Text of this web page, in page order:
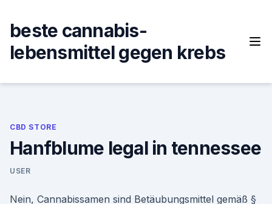
content
beste cannabis-
lebensmittel gegen krebs
CBD STORE
Hanfblume legal in tennessee
USER
Nein, Cannabissamen sind Betäubungsmittel gemäß §